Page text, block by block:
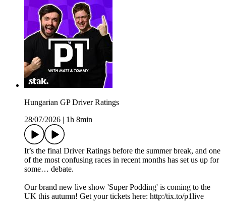
Hungarian GP Driver Ratings
28/07/2026
1h 8min
It’s the final Driver Ratings before the summer break, and one
of the most confusing races in recent months has set us up for
some… debate.
Our brand new live show 'Super Podding' is coming to the
UK this autumn! Get your tickets here: http:/tix.to/p1live